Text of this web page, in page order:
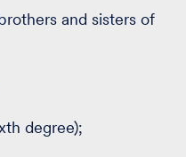
and sisters of
degree);